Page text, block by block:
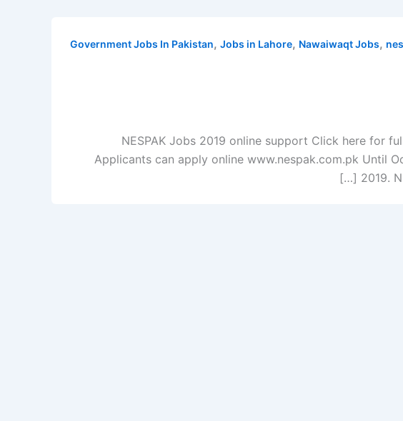
Government Jobs In Pakistan, Jobs in Lahore, Nawaiwaqt Jobs,
NESPAK Jobs 2019 online support Click here for
Applicants can apply online www.nespak.com.pk Until
2019.